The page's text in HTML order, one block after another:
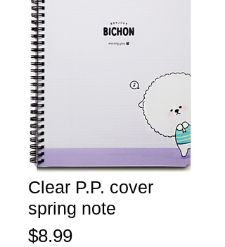
Clear P.P. cover
spring note
$8.99Price